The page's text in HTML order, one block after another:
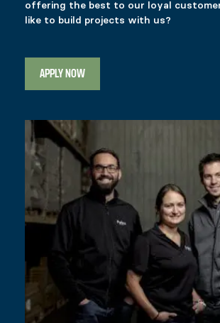
offering the best to our loyal
like to build projects with us?
APPLY NOW